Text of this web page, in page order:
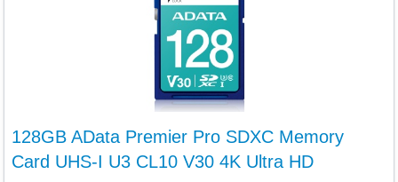
128GB AData Premier Pro SDXC Memory
Card UHS-I U3 CL10 V30 4K Ultra HD